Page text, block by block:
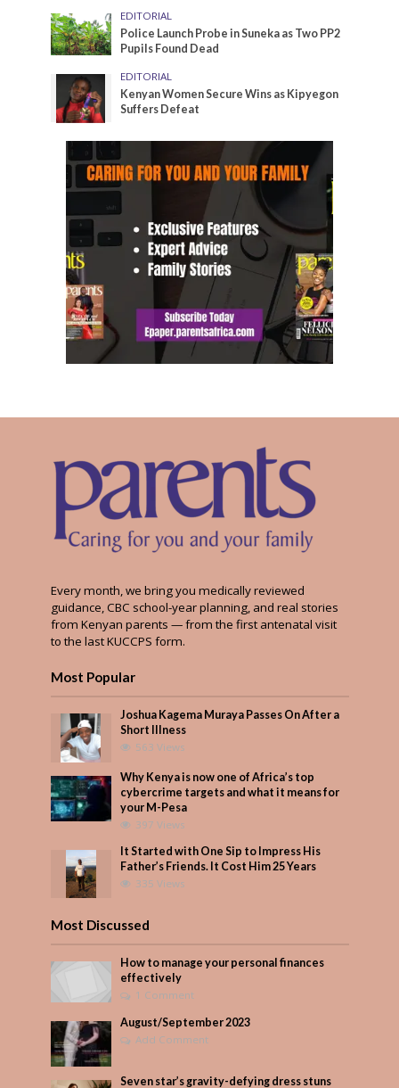
EDITORIAL
Police Launch Probe in Suneka as Two PP2
Pupils Found Dead
EDITORIAL
Kenyan Women Secure Wins as Kipyegon
Suffers Defeat
Every month, we bring you medically reviewed
guidance, CBC school-year planning, and real stories
from Kenyan parents — from the first antenatal visit
to the last KUCCPS form.
Most Popular
Joshua Kagema Muraya Passes On After a
Short Illness
563 Views
Why Kenya is now one of Africa’s top
cybercrime targets and what it means for
your M-Pesa
397 Views
It Started with One Sip to Impress His
Father’s Friends. It Cost Him 25 Years
335 Views
Most Discussed
How to manage your personal finances
effectively
1 Comment
August/September 2023
Add Comment
Seven star’s gravity-defying dress stuns